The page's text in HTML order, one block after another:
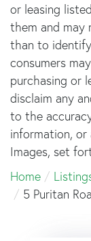
or leasing
them and may
than to
consumers
purchasing or
disclaim any
to the
information,
Images, set
Home
5 Puritan